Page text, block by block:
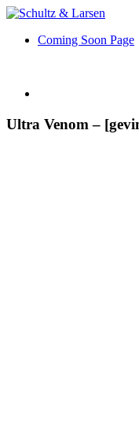
Coming Soon Page
Ultra Venom –